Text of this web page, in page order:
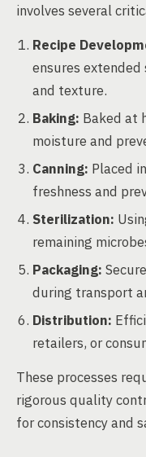
involves several
Recipe
ensures
and texture.
Baking: Baked at
moisture and
Canning: Placed
freshness and
Sterilization:
remaining
Packaging:
during transport
Distribution:
retailers, or
These processes
rigorous quality
for consistency and